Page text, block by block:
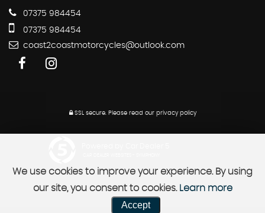
07375 984454
07375 984454
coast2coastmotorcycles@outlook.com
SSL secure.Please read our privacy policy
We use cookies to improve your experience. By using
our site, you consent to cookies. Learn more
Accept